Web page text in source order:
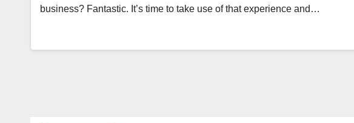
business? Fantastic. It’s time to take use of that experience and…